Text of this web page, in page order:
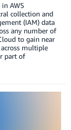
AWS
collection and
(IAM) data
any number of
to gain near
multiple
part of